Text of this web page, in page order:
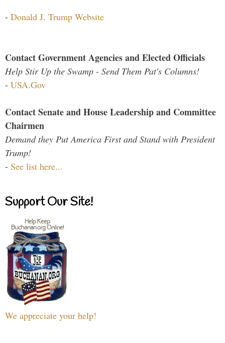
- Donald J. Trump Website
Contact Government Agencies and Elected Officials
Help Stir Up the Swamp - Send Them Pat's Columns!
- USA.Gov
Contact Senate and House Leadership and Committee
Chairmen
Demand they Put America First and Stand with President
Trump!
- See list here...
Support Our Site!
We appreciate your help!